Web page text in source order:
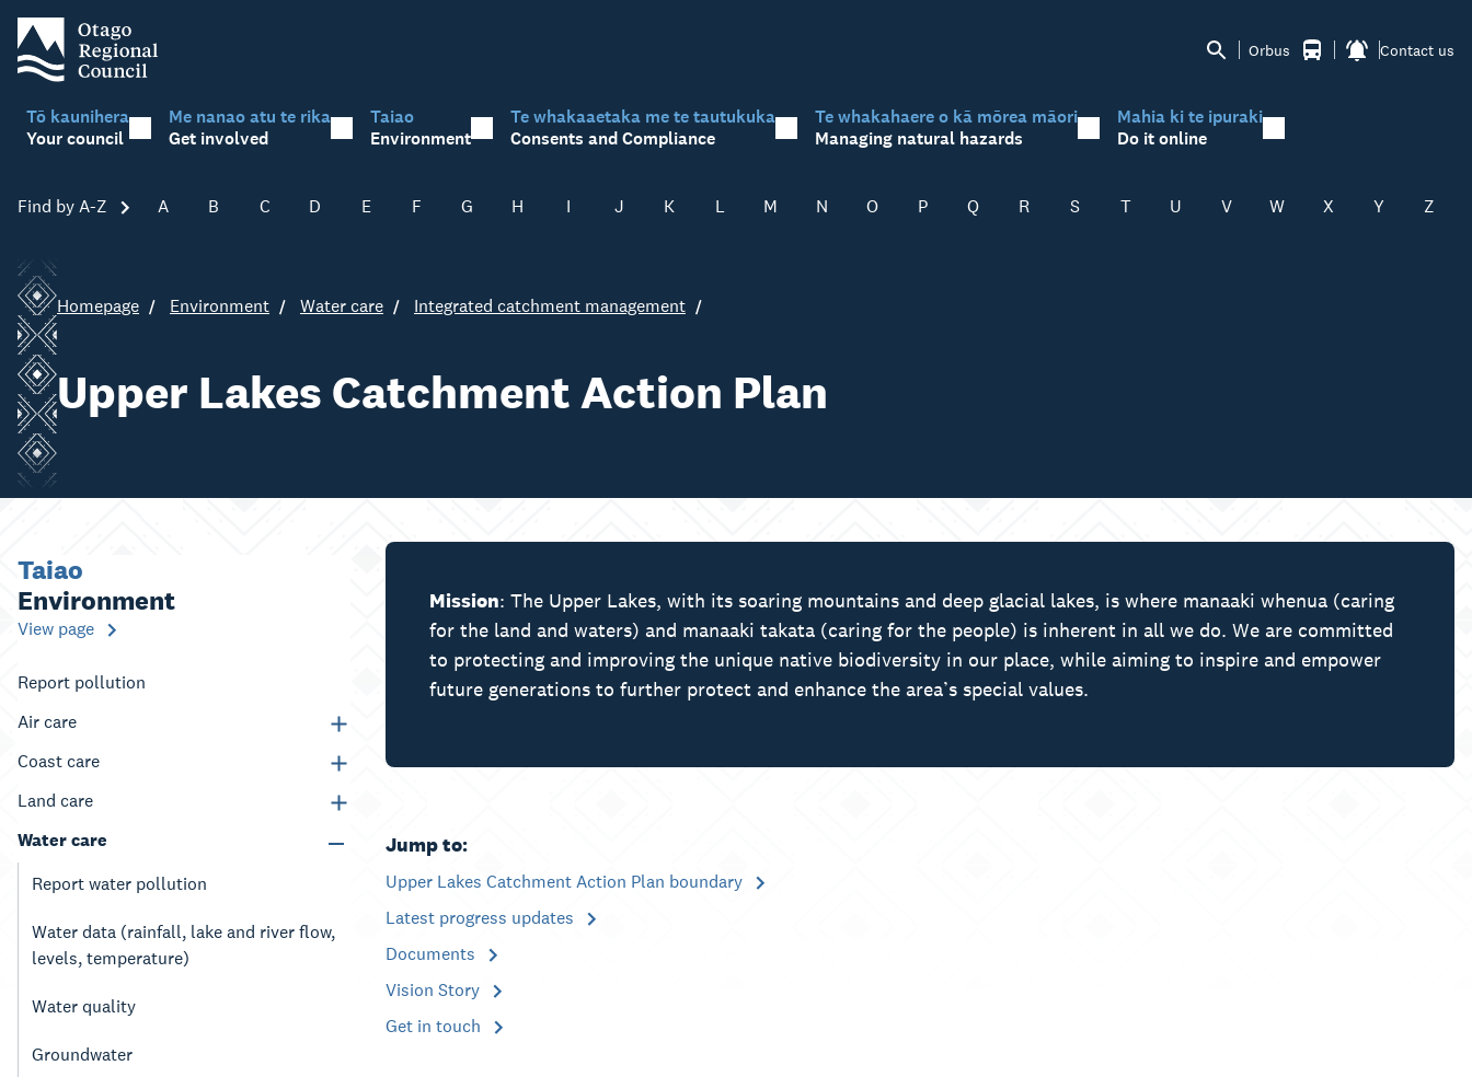
Orbus Contact us
Tō kaunihera
Your council
Me nanao atu te rika
Get involved
Taiao
Environment
Te whakaaetaka me te tautukuka
Consents and Compliance
Te whakahaere o kā mōrea māori
Managing natural hazards
Mahia ki te ipuraki
Do it online
Find by A-Z Skip A-Z
A B C D E F G H I J K L M N O P Q R S T U V W X Y Z
Homepage Environment Water care Integrated catchment management
Upper Lakes Catchment Action Plan
Taiao
Environment
View page
Report pollution
Air care
Coast care
Land care
Water care
Report water pollution
Water data (rainfall, lake and river flow,
levels, temperature)
Water quality
Groundwater
Mission: The Upper Lakes, with its soaring mountains and deep glacial lakes, is where manaaki whenua (caring
for the land and waters) and manaaki takata (caring for the people) is inherent in all we do. We are committed
to protecting and improving the unique native biodiversity in our place, while aiming to inspire and empower
future generations to further protect and enhance the area’s special values.
Jump to:
Upper Lakes Catchment Action Plan boundary
Latest progress updates
Documents
Vision Story
Get in touch